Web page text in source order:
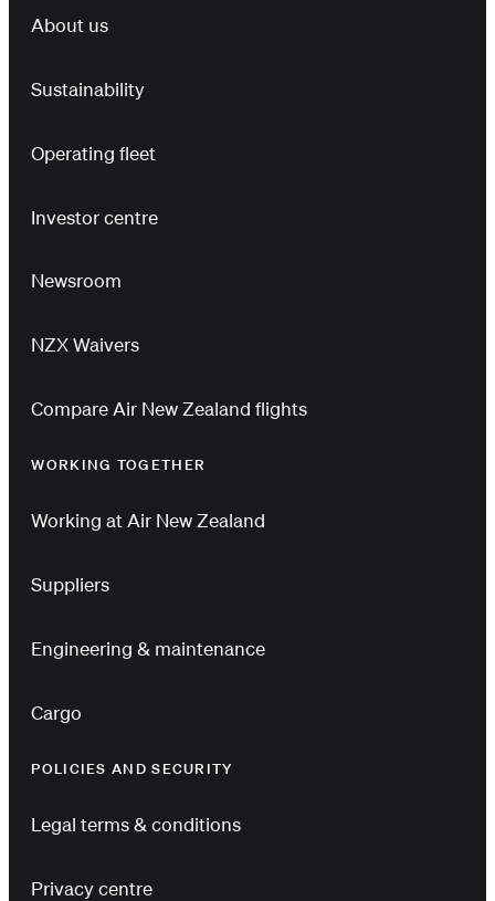
About us
Sustainability
Operating fleet
Investor centre
Newsroom
NZX Waivers
Compare Air New Zealand flights
WORKING TOGETHER
Working at Air New Zealand
Suppliers
Engineering & maintenance
Cargo
POLICIES AND SECURITY
Legal terms & conditions
Privacy centre